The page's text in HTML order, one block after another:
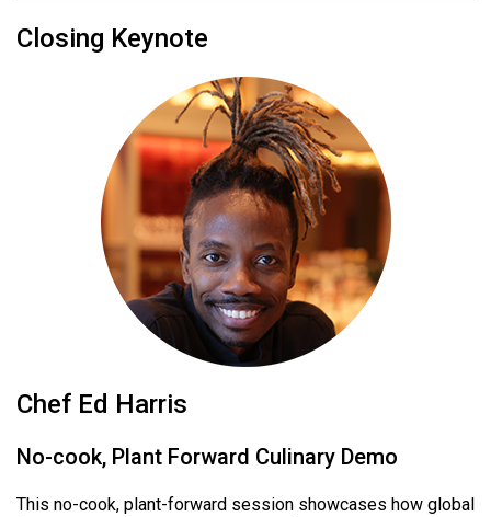
Closing Keynote
Chef Ed Harris
No-cook, Plant Forward Culinary Demo
This no-cook, plant-forward session showcases how global